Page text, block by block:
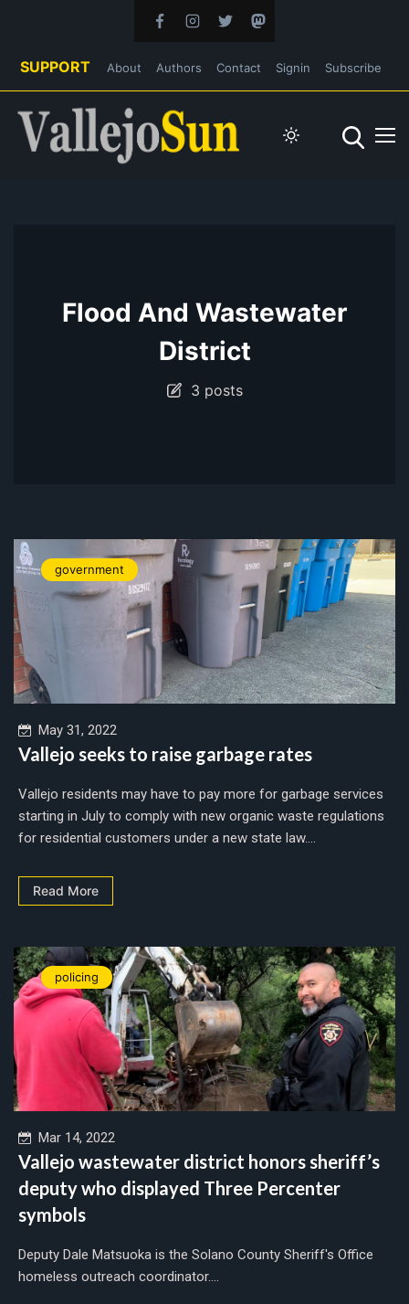
SUPPORT About Authors Contact Signin Subscribe
Flood And Wastewater
District
3 posts
government
May 31, 2022
Vallejo seeks to raise garbage rates
Vallejo residents may have to pay more for garbage services
starting in July to comply with new organic waste regulations
for residential customers under a new state law....
Read More
policing
Mar 14, 2022
Vallejo wastewater district honors sheriff’s
deputy who displayed Three Percenter
symbols
Deputy Dale Matsuoka is the Solano County Sheriff's Office
homeless outreach coordinator....